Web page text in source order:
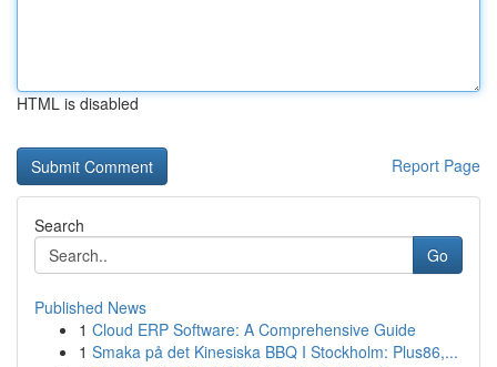
HTML is disabled
Report Page
Search
Go
Published News
1 Cloud ERP Software: A Comprehensive Guide
1 Smaka på det Kinesiska BBQ I Stockholm: Plus86,...